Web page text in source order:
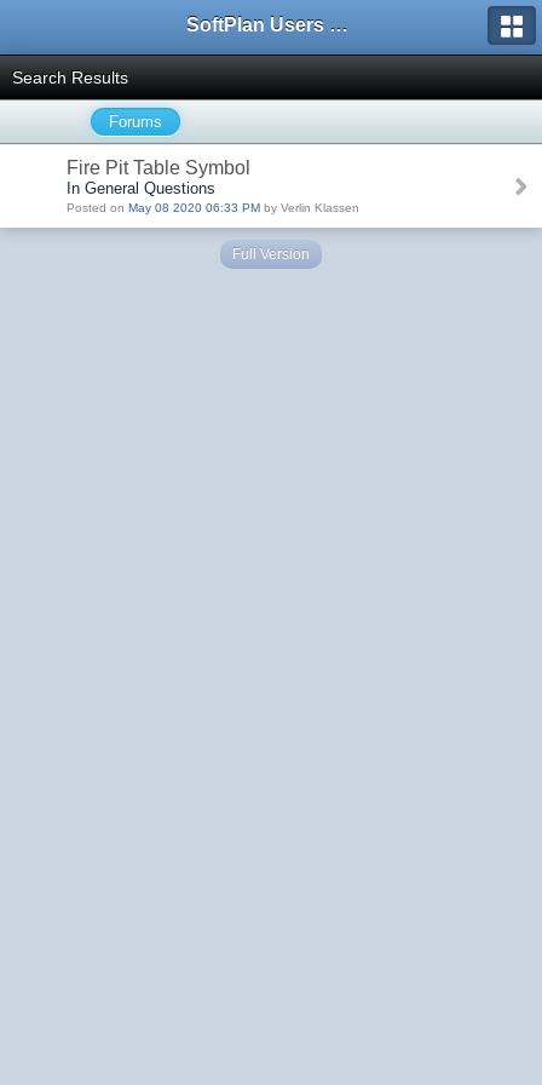
SoftPlan Users Forum
Search Results
Forums
Fire Pit Table Symbol
In General Questions
Posted on May 08 2020 06:33 PM by Verlin Klassen
Full Version